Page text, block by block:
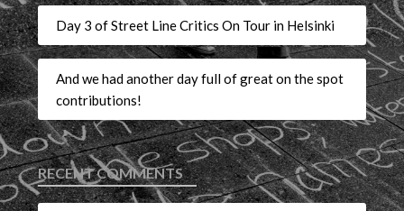
Day 3 of Street Line Critics On Tour in Helsinki
And we had another day full of great on the spot
contributions!
RECENT COMMENTS